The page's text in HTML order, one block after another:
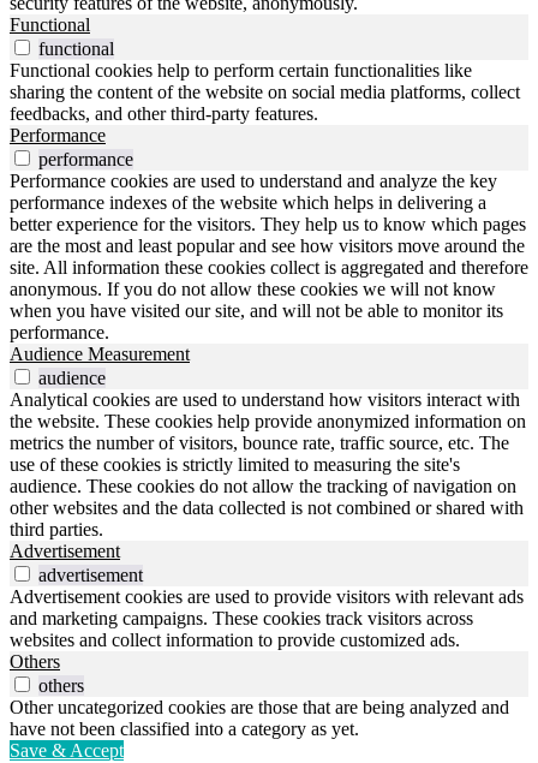
Functional
functional
Functional cookies help to perform certain functionalities like
sharing the content of the website on social media platforms, collect
feedbacks, and other third-party features.
Performance
performance
Performance cookies are used to understand and analyze the key
performance indexes of the website which helps in delivering a
better experience for the visitors. They help us to know which pages
are the most and least popular and see how visitors move around the
site. All information these cookies collect is aggregated and therefore
anonymous. If you do not allow these cookies we will not know
when you have visited our site, and will not be able to monitor its
performance.
Audience Measurement
audience
Analytical cookies are used to understand how visitors interact with
the website. These cookies help provide anonymized information on
metrics the number of visitors, bounce rate, traffic source, etc. The
use of these cookies is strictly limited to measuring the site's
audience. These cookies do not allow the tracking of navigation on
other websites and the data collected is not combined or shared with
third parties.
Advertisement
advertisement
Advertisement cookies are used to provide visitors with relevant ads
and marketing campaigns. These cookies track visitors across
websites and collect information to provide customized ads.
Others
others
Other uncategorized cookies are those that are being analyzed and
have not been classified into a category as yet.
Save & Accept